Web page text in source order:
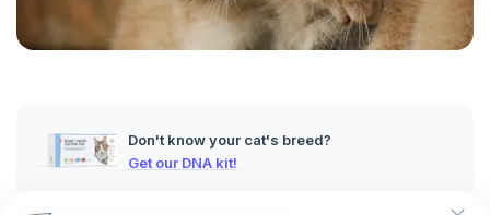
Don't know your cat's breed?
Get our DNA kit!